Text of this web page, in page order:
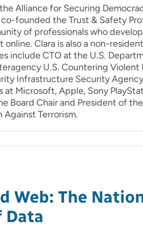
Alliance for Securing
founded the Trust & Safety
of professionals who
Clara is also a non-
include CTO at the U.S.
U.S. Countering
Infrastructure Security
Microsoft, Apple, Sony
Board Chair and President of
Against Terrorism.
Web: The